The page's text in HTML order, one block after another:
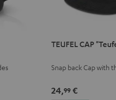
TEUFEL CAP
Snap back Cap with
24,99€